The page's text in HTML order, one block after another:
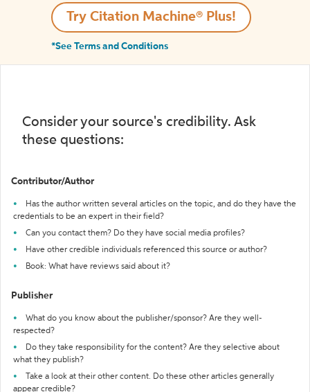
Try Citation Machine® Plus!
*See Terms and Conditions
Consider your source's credibility. Ask
these questions:
Contributor/Author
Has the author written several articles on the topic, and do they have the
credentials to be an expert in their field?
Can you contact them? Do they have social media profiles?
Have other credible individuals referenced this source or author?
Book: What have reviews said about it?
Publisher
What do you know about the publisher/sponsor? Are they well-
respected?
Do they take responsibility for the content? Are they selective about
what they publish?
Take a look at their other content. Do these other articles generally
appear credible?